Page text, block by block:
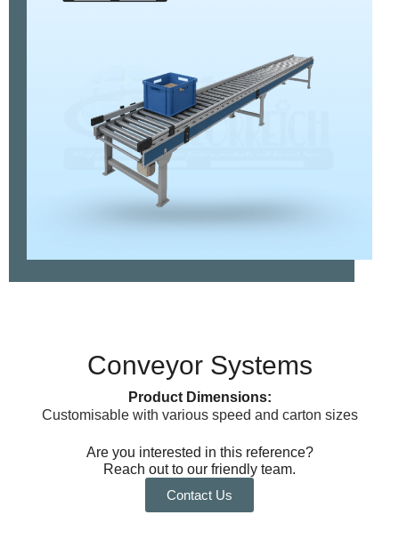
Conveyor Systems
Product Dimensions:
Customisable with various speed and carton sizes
Are you interested in this reference?
Reach out to our friendly team.
Contact Us